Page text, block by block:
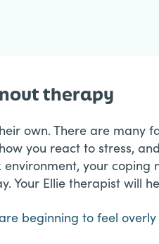
therapy
own. There are many
you react to stress,
your coping
Your Ellie therapist will
beginning to feel